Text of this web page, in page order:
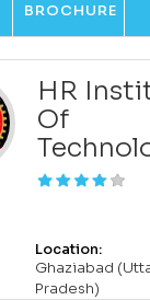
BROCHURE
HR
Of
Location:
Ghaziabad
Pradesh)